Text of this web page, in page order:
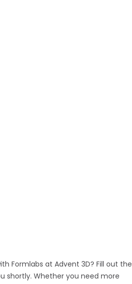
Formlabs at Advent 3D? Fill out the
shortly. Whether you need more